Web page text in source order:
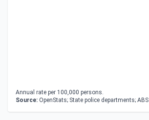
Annual rate per 100,000 persons.
Source: OpenStats; State police departments; ABS